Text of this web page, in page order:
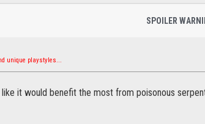
SPOILER
unique playstyles...
it would benefit the most from poisonous